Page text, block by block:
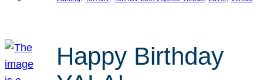
Happy Birthday